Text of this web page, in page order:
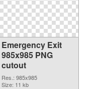
Emergency Exit
985x985 PNG
cutout
Res.: 985x985
Size: 11 kb